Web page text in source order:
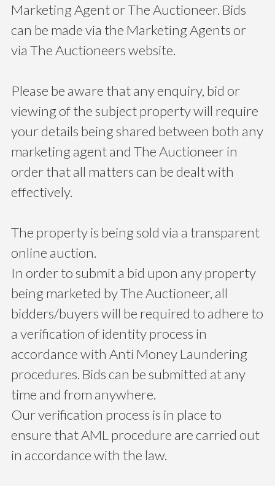
Marketing Agent or The Auctioneer. Bids
can be made via the Marketing Agents or
via The Auctioneers website.
Please be aware that any enquiry, bid or
viewing of the subject property will require
your details being shared between both any
marketing agent and The Auctioneer in
order that all matters can be dealt with
effectively.
The property is being sold via a transparent
online auction.
In order to submit a bid upon any property
being marketed by The Auctioneer, all
bidders/buyers will be required to adhere to
a verification of identity process in
accordance with Anti Money Laundering
procedures. Bids can be submitted at any
time and from anywhere.
Our verification process is in place to
ensure that AML procedure are carried out
in accordance with the law.